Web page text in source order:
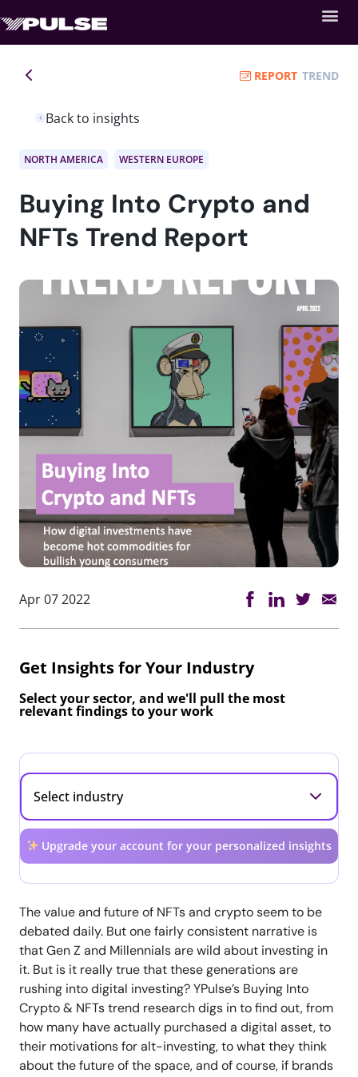
Back to insights
REPORT TREND
NORTH AMERICA WESTERN EUROPE
Buying Into Crypto and
NFTs Trend Report
Apr 07 2022
Get Insights for Your Industry
Select your sector, and we'll pull the most
relevant findings to your work
Upgrade your account for your personalized insights
The value and future of NFTs and crypto seem to be
debated daily. But one fairly consistent narrative is
that Gen Z and Millennials are wild about investing in
it. But is it really true that these generations are
rushing into digital investing? YPulse’s Buying Into
Crypto & NFTs trend research digs in to find out, from
how many have actually purchased a digital asset, to
their motivations for alt-investing, to what they think
about the future of the space, and of course, if brands